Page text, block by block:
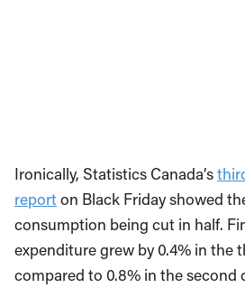
Ironically, Statistics Canada’s
reporton Black Friday showed
consumption being cut in half.
expenditure grew by 0.4% in the
compared to 0.8% in the second